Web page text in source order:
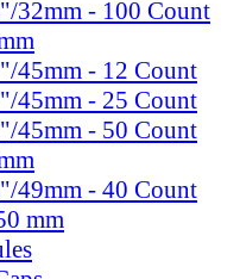
32mm - 100 Count
45mm - 12 Count
45mm - 25 Count
45mm - 50 Count
49mm - 40 Count
mm